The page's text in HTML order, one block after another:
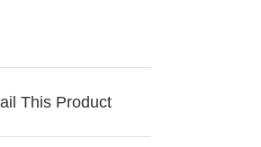
This Product